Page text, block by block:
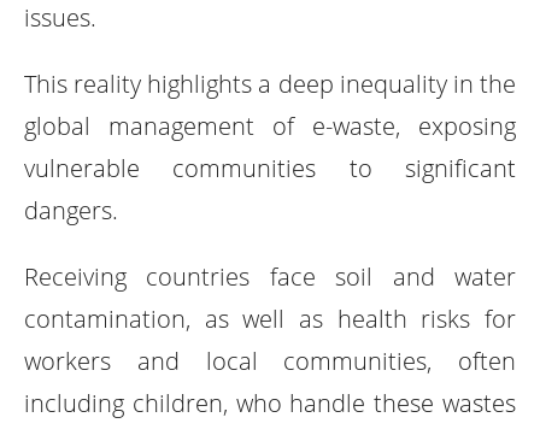
issues.
This reality highlights a deep inequality in the
global management of e-waste, exposing
vulnerable communities to significant
dangers.
Receiving countries face soil and water
contamination, as well as health risks for
workers and local communities, often
including children, who handle these wastes